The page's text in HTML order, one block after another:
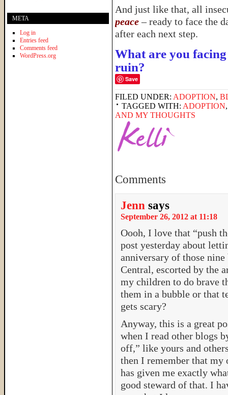
And just like that, all
peace– ready to face the
after each next step.
What are you
ruin?
Save
FILED UNDER: ADOPTION,
TAGGED WITH: ADOPTION
AND MY THOUGHTS
Comments
Jenn says
September 26, 2012 at 11:18
Oooh, I love that “push
post yesterday about
anniversary of those
Central, escorted by the
my children to do brave
them in a bubble or that
gets scary?
Anyway, this is a great
when I read other blogs
off,” like yours and
then I remember that my
has given me exactly
good steward of that. I
META
Log in
Entries feed
Comments feed
WordPress.org